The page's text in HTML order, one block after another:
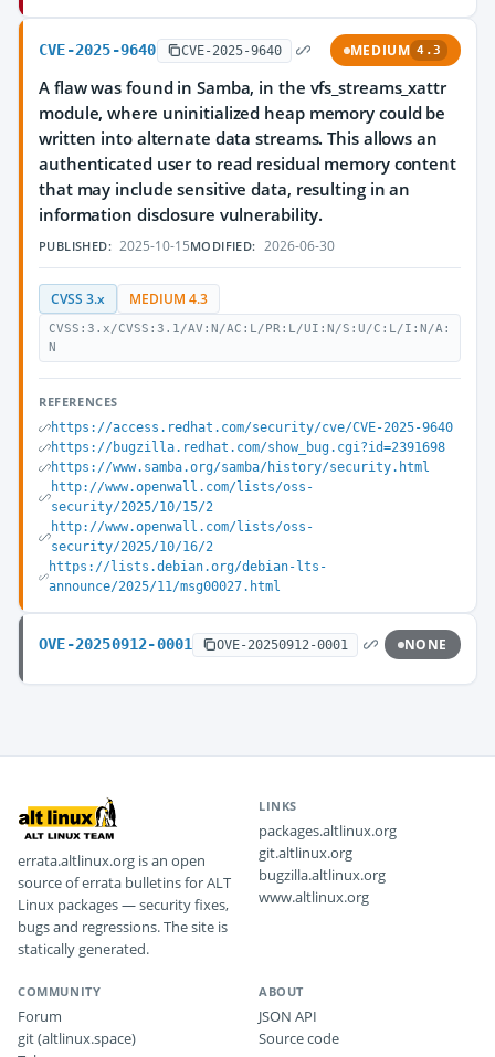
CVE-2025-9640 CVE-2025-9640 MEDIUM 4.3
A flaw was found in Samba, in the vfs_streams_xattr
module, where uninitialized heap memory could be
written into alternate data streams. This allows an
authenticated user to read residual memory content
that may include sensitive data, resulting in an
information disclosure vulnerability.
PUBLISHED: 2025-10-15MODIFIED: 2026-06-30
CVSS 3.x MEDIUM 4.3
CVSS:3.x/CVSS:3.1/AV:N/AC:L/PR:L/UI:N/S:U/C:L/I:N/A:
N
REFERENCES
https://access.redhat.com/security/cve/CVE-2025-9640
https://bugzilla.redhat.com/show_bug.cgi?id=2391698
https://www.samba.org/samba/history/security.html
http://www.openwall.com/lists/oss-
security/2025/10/15/2
http://www.openwall.com/lists/oss-
security/2025/10/16/2
https://lists.debian.org/debian-lts-
announce/2025/11/msg00027.html
OVE-20250912-0001 OVE-20250912-0001 NONE
errata.altlinux.org is an open
source of errata bulletins for ALT
Linux packages — security fixes,
bugs and regressions. The site is
statically generated.
LINKS
packages.altlinux.org
git.altlinux.org
bugzilla.altlinux.org
www.altlinux.org
COMMUNITY
Forum
git (altlinux.space)
ABOUT
JSON API
Source code